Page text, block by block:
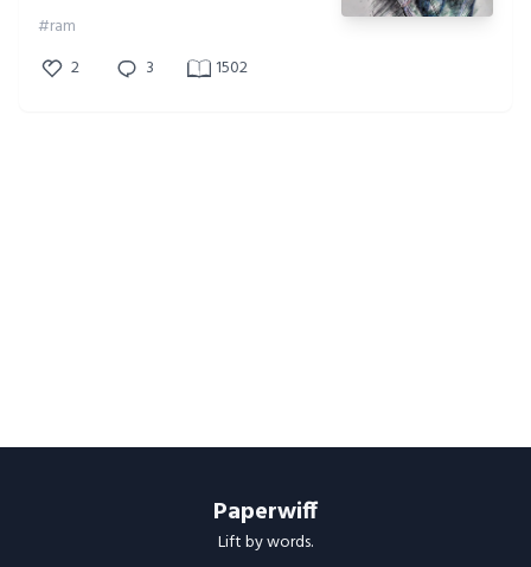
#ram
2
3 1502
Paperwiff
Lift by words.